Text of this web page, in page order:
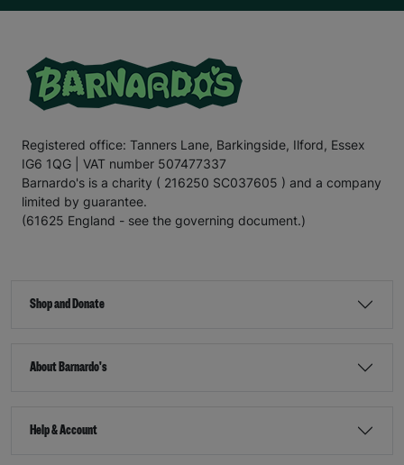
Registered office: Tanners Lane, Barkingside, Ilford, Essex
IG6 1QG | VAT number 507477337
Barnardo's is a charity ( 216250 SC037605 ) and a company
limited by guarantee.
(61625 England - see the governing document.)
Shop and Donate
About Barnardo's
Help & Account